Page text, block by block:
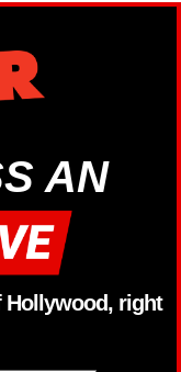
AN
Hollywood, right